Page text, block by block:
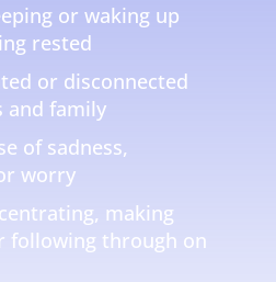
or waking up
rested
or disconnected
and family
of sadness,
worry
making
following through on